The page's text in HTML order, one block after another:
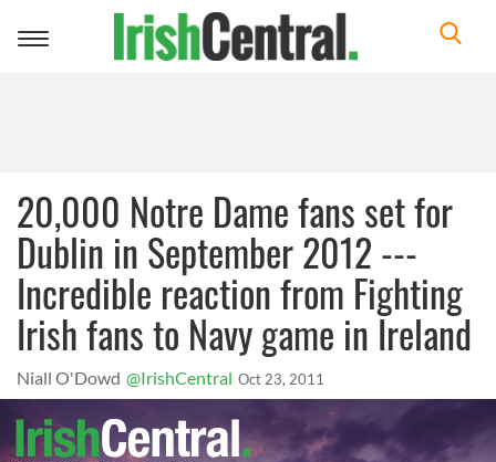
Toggle
20,000 Notre Dame fans set for
Dublin in September 2012 ---
Incredible reaction from Fighting
Irish fans to Navy game in Ireland
Niall O'Dowd @IrishCentral Oct 23, 2011